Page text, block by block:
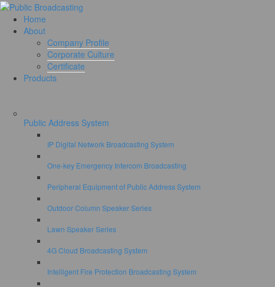
Home
About
Company Profile
Corporate Culture
Certificate
Products
Public Address System
IP Digital Network Broadcasting System
One-key Emergency Intercom Broadcasting
Peripheral Equipment of Public Address System
Outdoor Column Speaker Series
Lawn Speaker Series
4G Cloud Broadcasting System
Intelligent Fire Protection Broadcasting System